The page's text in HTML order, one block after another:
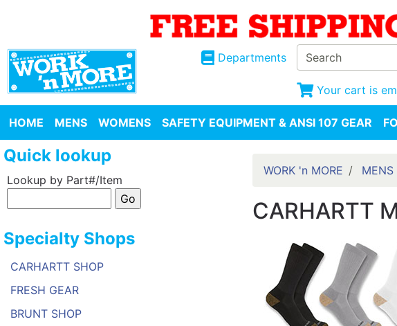
Departments
Your cart is
HOME MENS WOMENS SAFETY EQUIPMENT & ANSI 107 GEAR
Quick lookup
Lookup by Part#/Item
Specialty Shops
CARHARTT SHOP
FRESH GEAR
BRUNT SHOP
WORK 'n MORE MENS
CARHARTT